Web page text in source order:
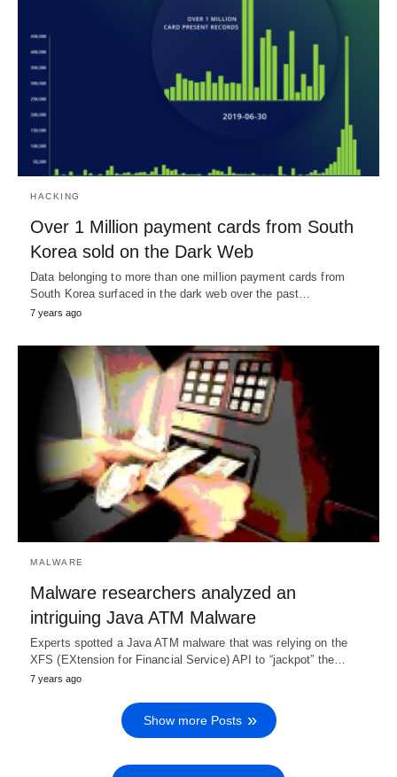
HACKING
Over 1 Million payment cards from South
Korea sold on the Dark Web
Data belonging to more than one million payment cards from
South Korea surfaced in the dark web over the past…
7 years ago
MALWARE
Malware researchers analyzed an
intriguing Java ATM Malware
Experts spotted a Java ATM malware that was relying on the
XFS (EXtension for Financial Service) API to “jackpot” the…
7 years ago
Show more Posts